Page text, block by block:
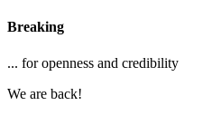
Breaking
... for openness and credibility
We are back!